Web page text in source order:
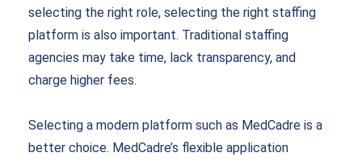
selecting the right role, selecting the right staffing
platform is also important. Traditional staffing
agencies may take time, lack transparency, and
charge higher fees.
Selecting a modern platform such as MedCadre is a
better choice. MedCadre’s flexible application